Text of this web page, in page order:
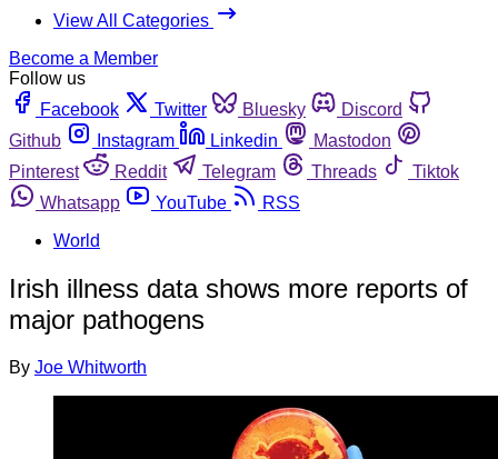
View All Categories
Become a Member
Follow us
Facebook
Twitter Bluesky
Discord
Github
Instagram Linkedin
Mastodon
Pinterest
Reddit Telegram Threads
Tiktok
Whatsapp
YouTube
RSS
World
Irish illness data shows more reports of
major pathogens
By Joe Whitworth